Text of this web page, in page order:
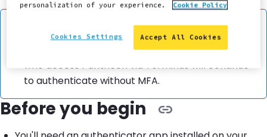
dashboard logins only. Users
who access Pantheon via Terminus will continue
to authenticate without MFA.
Before you begin
personalization of your experience.
Cookie Policy
Accept All Cookies
Cookies Settings